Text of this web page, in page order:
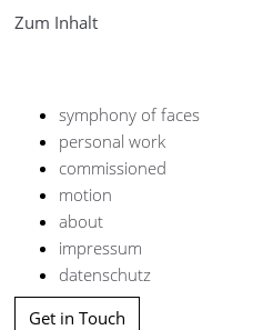
Zum Inhalt
symphony of faces
personal work
commissioned
motion
about
impressum
datenschutz
Get in Touch